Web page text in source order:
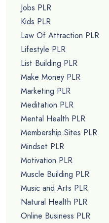
Jobs PLR
Kids PLR
Law Of Attraction PLR
Lifestyle PLR
List Building PLR
Make Money PLR
Marketing PLR
Meditation PLR
Mental Health PLR
Membership Sites PLR
Mindset PLR
Motivation PLR
Muscle Building PLR
Music and Arts PLR
Natural Health PLR
Online Business PLR